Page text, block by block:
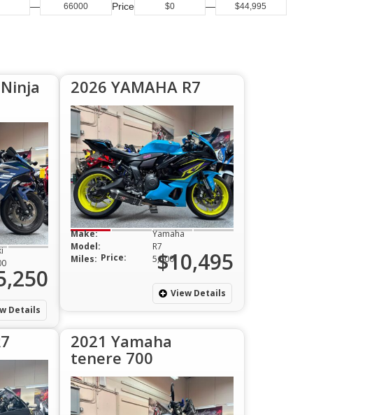
— Price —
Details
2026 YAMAHA R7
Make:
Yamaha
Model:
R7
Miles:
5,600
Price: $10,495
View Details
2021 Yamaha
tenere 700